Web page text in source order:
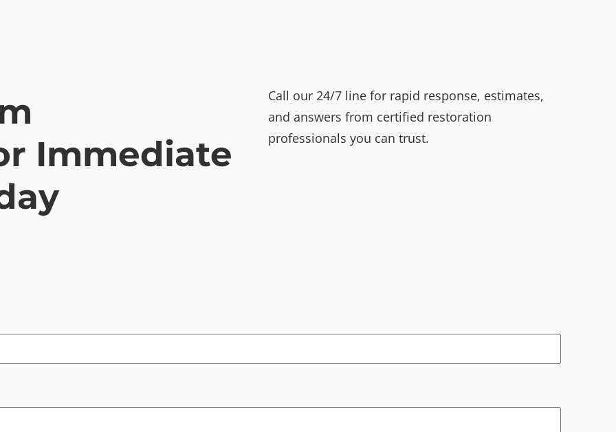
Immediate
Call our 24/7 line for rapid response, estimates,
and answers from certified restoration
professionals you can trust.